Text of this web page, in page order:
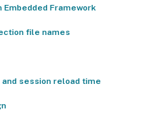
Embedded Framework
file names
session reload time